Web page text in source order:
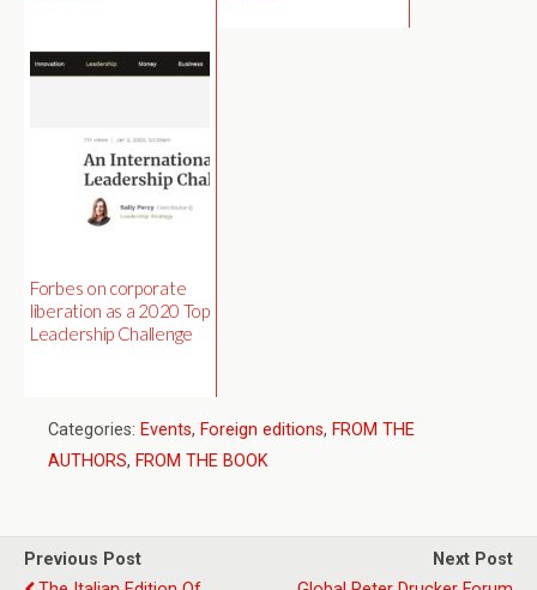
Forbes on corporate
liberation as a 2020 Top
Leadership Challenge
Categories: Events, Foreign editions, FROM THE
AUTHORS, FROM THE BOOK
Previous Post
Next Post